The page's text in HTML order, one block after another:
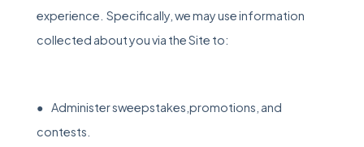
experience. Specifically, we may use information
collected about you via the Site to:
● Administer sweepstakes,promotions, and
contests.